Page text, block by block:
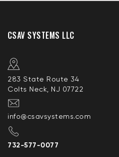
CSAV SYSTEMS LLC
283 State Route 34
Colts Neck, NJ 07722
info@csavsystems.com
732-577-0077